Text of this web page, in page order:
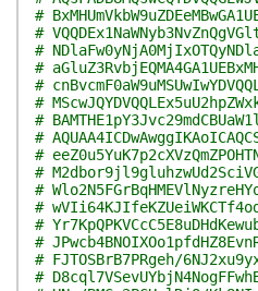
#
#
#
#
#
#
#
#
#
#
#
#
#
#
# FJTOSBrB7PRgeh/
#